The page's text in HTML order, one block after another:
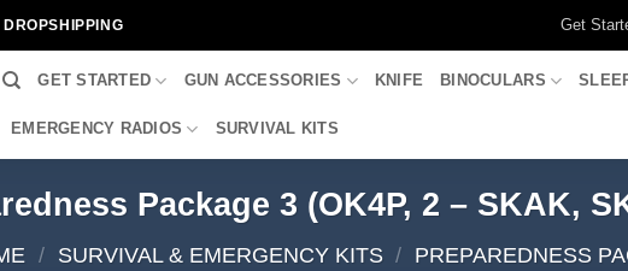
Get
GET STARTED GUN ACCESSORIES KNIFE BINOCULARS
EMERGENCY RADIOS SURVIVAL KITS
Package 3 (OK4P, 2 – SKAK,
/ SURVIVAL & EMERGENCY KITS / PREPAREDNESS